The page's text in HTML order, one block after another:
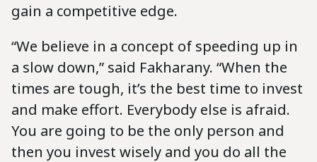
gain a competitive edge.
“We believe in a concept of speeding up in
a slow down,” said Fakharany. “When the
times are tough, it’s the best time to invest
and make effort. Everybody else is afraid.
You are going to be the only person and
then you invest wisely and you do all the